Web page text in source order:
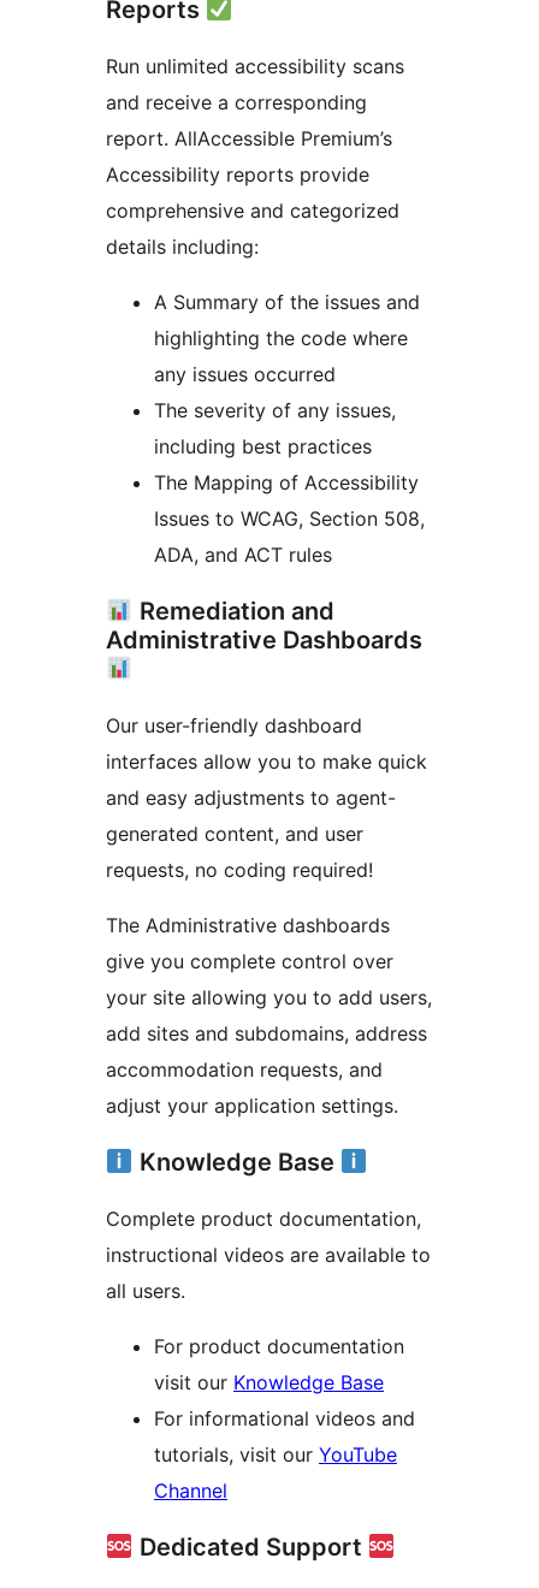
Reports
Run unlimited accessibility scans
and receive a corresponding
report. AllAccessible Premium’s
Accessibility reports provide
comprehensive and categorized
details including:
A Summary of the issues and
highlighting the code where
any issues occurred
The severity of any issues,
including best practices
The Mapping of Accessibility
Issues to WCAG, Section 508,
ADA, and ACT rules
Remediation and
Administrative Dashboards
Our user-friendly dashboard
interfaces allow you to make quick
and easy adjustments to agent-
generated content, and user
requests, no coding required!
The Administrative dashboards
give you complete control over
your site allowing you to add users,
add sites and subdomains, address
accommodation requests, and
adjust your application settings.
Knowledge Base
Complete product documentation,
instructional videos are available to
all users.
For product documentation
visit our Knowledge Base
For informational videos and
tutorials, visit our YouTube
Channel
Dedicated Support